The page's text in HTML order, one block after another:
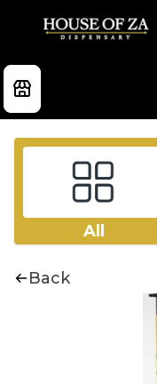
All
Back